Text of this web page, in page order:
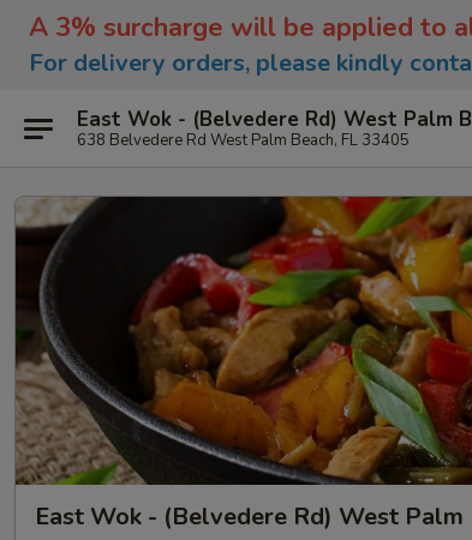
A 3% surcharge will be applied to
For delivery orders, please kindly
East Wok - (Belvedere Rd) West Palm
638 Belvedere Rd West Palm Beach, FL 33405
East Wok - (Belvedere Rd) West Palm